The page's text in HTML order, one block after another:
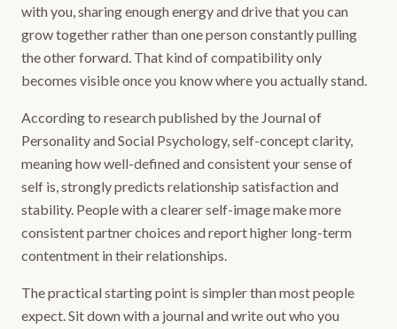
with you, sharing enough energy and drive that you can
grow together rather than one person constantly pulling
the other forward. That kind of compatibility only
becomes visible once you know where you actually stand.
According to research published by the Journal of
Personality and Social Psychology, self-concept clarity,
meaning how well-defined and consistent your sense of
self is, strongly predicts relationship satisfaction and
stability. People with a clearer self-image make more
consistent partner choices and report higher long-term
contentment in their relationships.
The practical starting point is simpler than most people
expect. Sit down with a journal and write out who you